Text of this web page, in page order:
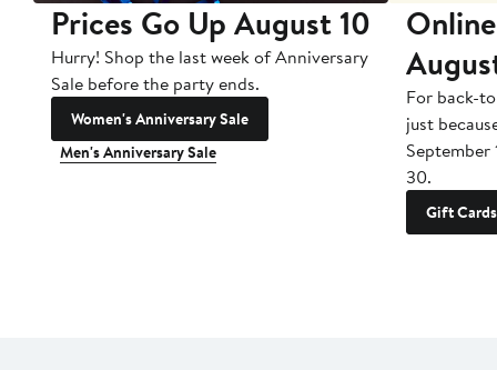
Prices Go Up August 10
Hurry! Shop the last week of Anniversary
Sale before the party ends.
Women's Anniversary Sale
Men's Anniversary Sale
For back-
just
September
30.
Gift Cards